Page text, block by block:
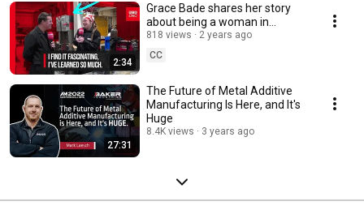
2:34
Grace Bade shares her story
about being a woman in
welding with Tony Gunn from
MTDCNC
818 views
2 years ago
CC
27:31
The Future of Metal Additive
Manufacturing Is Here, and It's
Huge
8.4K views 3 years ago